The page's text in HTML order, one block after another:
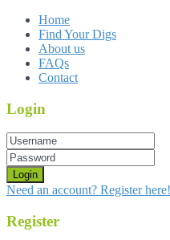
Home
Find Your Digs
About us
FAQs
Contact
Login
Login
Need an account? Register here!
Register